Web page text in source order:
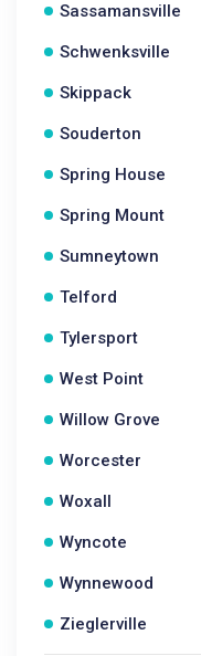
Sassamansville
Schwenksville
Skippack
Souderton
Spring House
Spring Mount
Sumneytown
Telford
Tylersport
West Point
Willow Grove
Worcester
Woxall
Wyncote
Wynnewood
Zieglerville